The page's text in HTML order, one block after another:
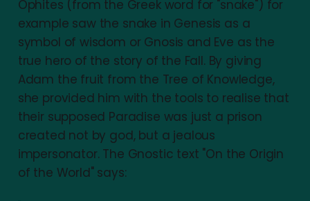
Ophites (from the Greek word for "snake") for
example saw the snake in Genesis as a
symbol of wisdom or Gnosis and Eve as the
true hero of the story of the Fall. By giving
Adam the fruit from the Tree of Knowledge,
she provided him with the tools to realise that
their supposed Paradise was just a prison
created not by god, but a jealous
impersonator. The Gnostic text "On the Origin
of the World" says: